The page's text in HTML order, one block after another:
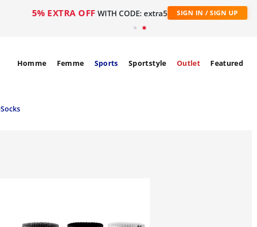
5% EXTRA OFF WITH CODE: extra5 SIGN IN / SIGN UP
Homme Femme Sports Sportstyle Outlet Featured
Socks